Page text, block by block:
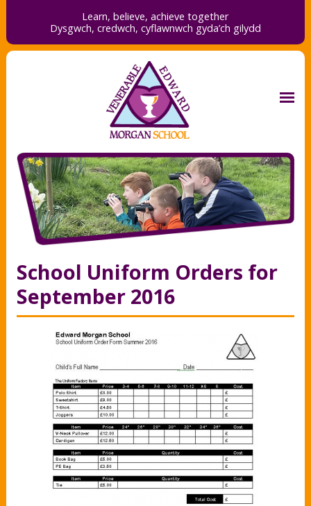
Learn, believe, achieve together
Dysgwch, credwch, cyflawnwch gyda’ch gilydd
School Uniform Orders for
September 2016